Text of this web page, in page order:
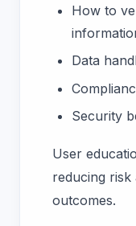
How to
Data
Security
User
reducing risk
outcomes.